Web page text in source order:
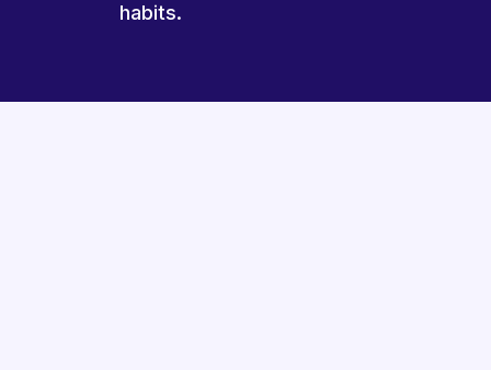
habits.